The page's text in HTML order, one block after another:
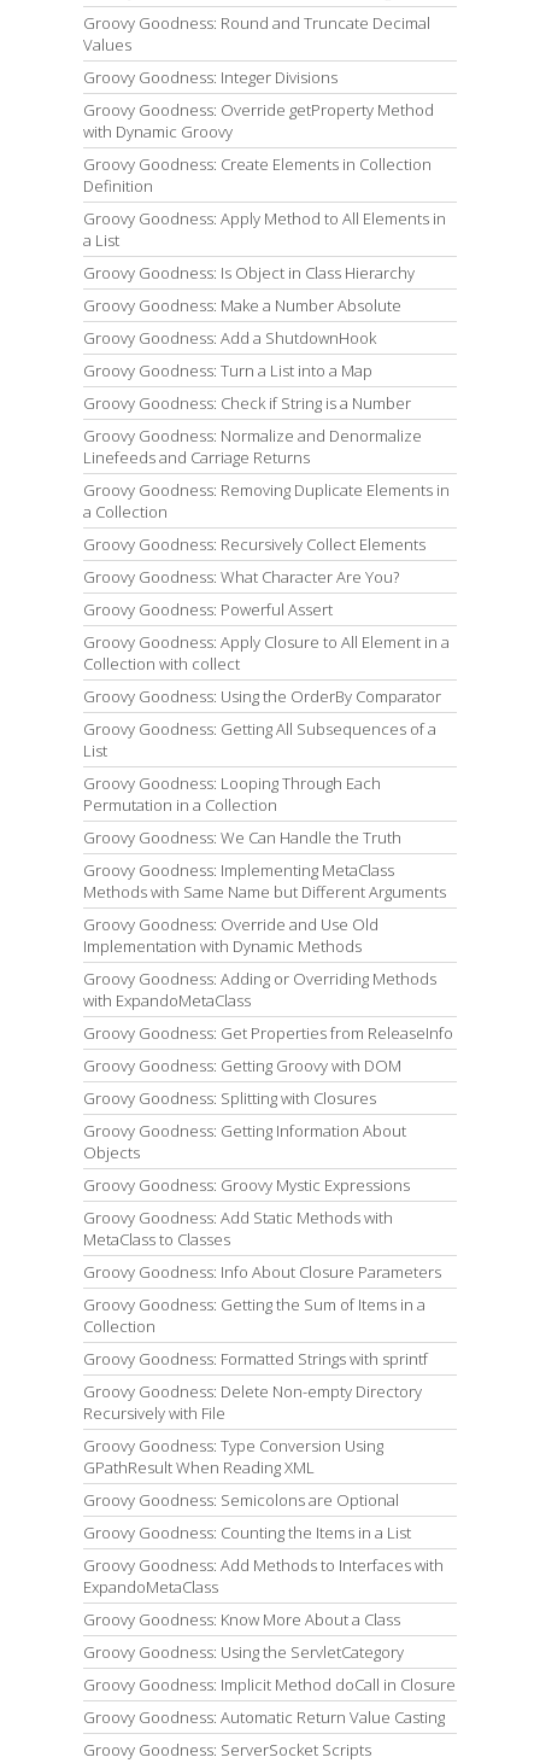
Groovy Goodness: Round and Truncate Decimal
Values
Groovy Goodness: Integer Divisions
Groovy Goodness: Override getProperty Method
with Dynamic Groovy
Groovy Goodness: Create Elements in Collection
Definition
Groovy Goodness: Apply Method to All Elements in
a List
Groovy Goodness: Is Object in Class Hierarchy
Groovy Goodness: Make a Number Absolute
Groovy Goodness: Add a ShutdownHook
Groovy Goodness: Turn a List into a Map
Groovy Goodness: Check if String is a Number
Groovy Goodness: Normalize and Denormalize
Linefeeds and Carriage Returns
Groovy Goodness: Removing Duplicate Elements in
a Collection
Groovy Goodness: Recursively Collect Elements
Groovy Goodness: What Character Are You?
Groovy Goodness: Powerful Assert
Groovy Goodness: Apply Closure to All Element in a
Collection with collect
Groovy Goodness: Using the OrderBy Comparator
Groovy Goodness: Getting All Subsequences of a
List
Groovy Goodness: Looping Through Each
Permutation in a Collection
Groovy Goodness: We Can Handle the Truth
Groovy Goodness: Implementing MetaClass
Methods with Same Name but Different Arguments
Groovy Goodness: Override and Use Old
Implementation with Dynamic Methods
Groovy Goodness: Adding or Overriding Methods
with ExpandoMetaClass
Groovy Goodness: Get Properties from ReleaseInfo
Groovy Goodness: Getting Groovy with DOM
Groovy Goodness: Splitting with Closures
Groovy Goodness: Getting Information About
Objects
Groovy Goodness: Groovy Mystic Expressions
Groovy Goodness: Add Static Methods with
MetaClass to Classes
Groovy Goodness: Info About Closure Parameters
Groovy Goodness: Getting the Sum of Items in a
Collection
Groovy Goodness: Formatted Strings with sprintf
Groovy Goodness: Delete Non-empty Directory
Recursively with File
Groovy Goodness: Type Conversion Using
GPathResult When Reading XML
Groovy Goodness: Semicolons are Optional
Groovy Goodness: Counting the Items in a List
Groovy Goodness: Add Methods to Interfaces with
ExpandoMetaClass
Groovy Goodness: Know More About a Class
Groovy Goodness: Using the ServletCategory
Groovy Goodness: Implicit Method doCall in Closure
Groovy Goodness: Automatic Return Value Casting
Groovy Goodness: ServerSocket Scripts